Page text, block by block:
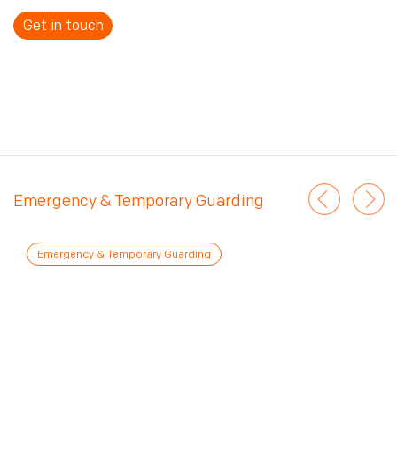
Get in touch
Emergency & Temporary Guarding
Emergency & Temporary Guarding